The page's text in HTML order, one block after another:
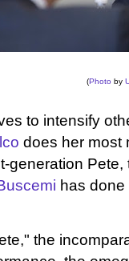
(Photo by
to intensify
does her most
generation Pete,
has
the